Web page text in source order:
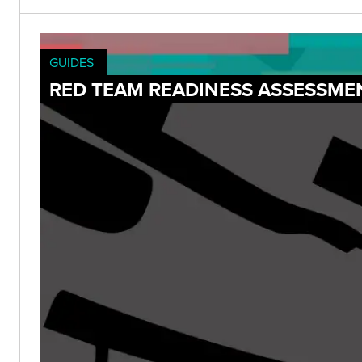
GUIDES
RED TEAM READINESS